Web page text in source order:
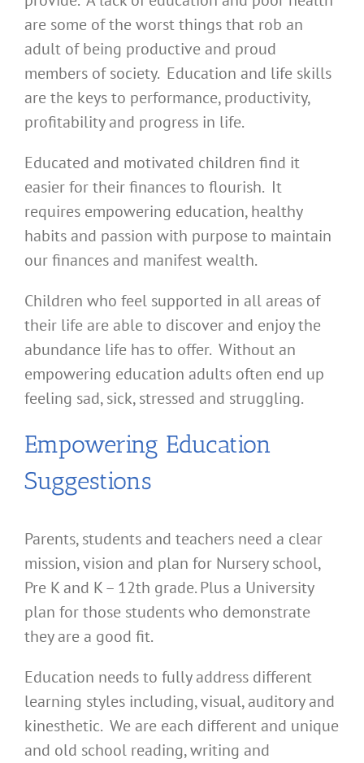
are some of the worst things that rob an
adult of being productive and proud
members of society. Education and life skills
are the keys to performance, productivity,
profitability and progress in life.
Educated and motivated children find it
easier for their finances to flourish. It
requires empowering education, healthy
habits and passion with purpose to maintain
our finances and manifest wealth.
Children who feel supported in all areas of
their life are able to discover and enjoy the
abundance life has to offer. Without an
empowering education adults often end up
feeling sad, sick, stressed and struggling.
Empowering Education
Suggestions
Parents, students and teachers need a clear
mission, vision and plan for Nursery school,
Pre K and K – 12th grade. Plus a University
plan for those students who demonstrate
they are a good fit.
Education needs to fully address different
learning styles including, visual, auditory and
kinesthetic. We are each different and unique
and old school reading, writing and